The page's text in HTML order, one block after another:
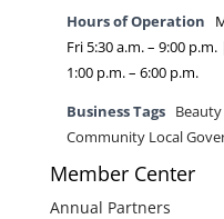
Hours of Operation
Fri 5:30 a.m. – 9:00
1:00 p.m. – 6:00 p.m.
Business Tags
Community Local
Member Center
Annual Partners